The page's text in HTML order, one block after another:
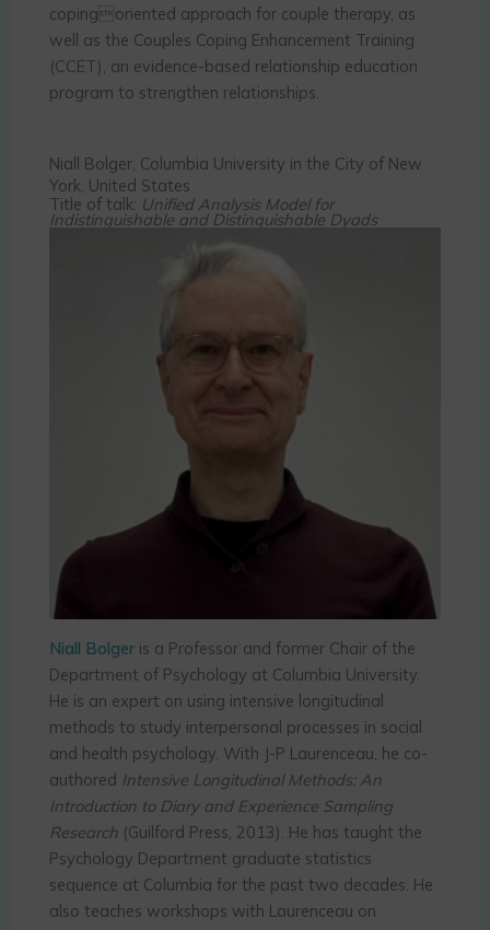
copingoriented approach for couple therapy, as
well as the Couples Coping Enhancement Training
(CCET), an evidence-based relationship education
program to strengthen relationships.
Niall Bolger, Columbia University in the City of New
York, United States
Title of talk: Unified Analysis Model for
Indistinguishable and Distinguishable Dyads
Niall Bolger is a Professor and former Chair of the
Department of Psychology at Columbia University.
He is an expert on using intensive longitudinal
methods to study interpersonal processes in social
and health psychology. With J-P Laurenceau, he co-
authored Intensive Longitudinal Methods: An
Introduction to Diary and Experience Sampling
Research (Guilford Press, 2013). He has taught the
Psychology Department graduate statistics
sequence at Columbia for the past two decades. He
also teaches workshops with Laurenceau on